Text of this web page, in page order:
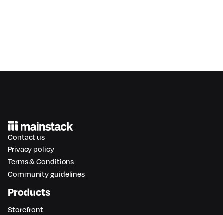
Contact us
Privacy policy
Terms & Conditions
Community guidelines
Products
Storefront